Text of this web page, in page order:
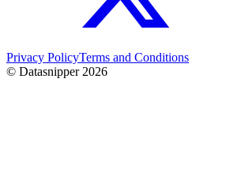
Privacy PolicyTerms and Conditions
© Datasnipper 2026